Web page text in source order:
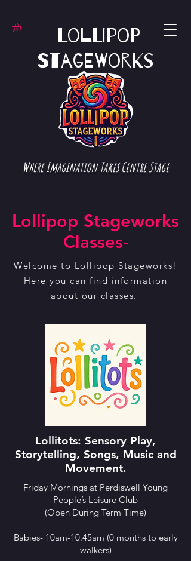
Lollipop
Stageworks
Where Imagination Takes Centre Stage
Lollipop Stageworks
Classes-
Welcome to Lollipop Stageworks!
Here you can find information
about our classes.
Lollitots: ​Sensory Play,
Storytelling, Songs, Music and
Movement.
Friday Mornings at Perdiswell Young
People’s Leisure Club
(Open During Term Time)
Babies- 10am-10.45am (0 months to early
walkers)